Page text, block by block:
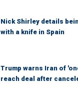
Nick Shirley details
with a knife in Spain
Trump warns Iran of
reach deal after